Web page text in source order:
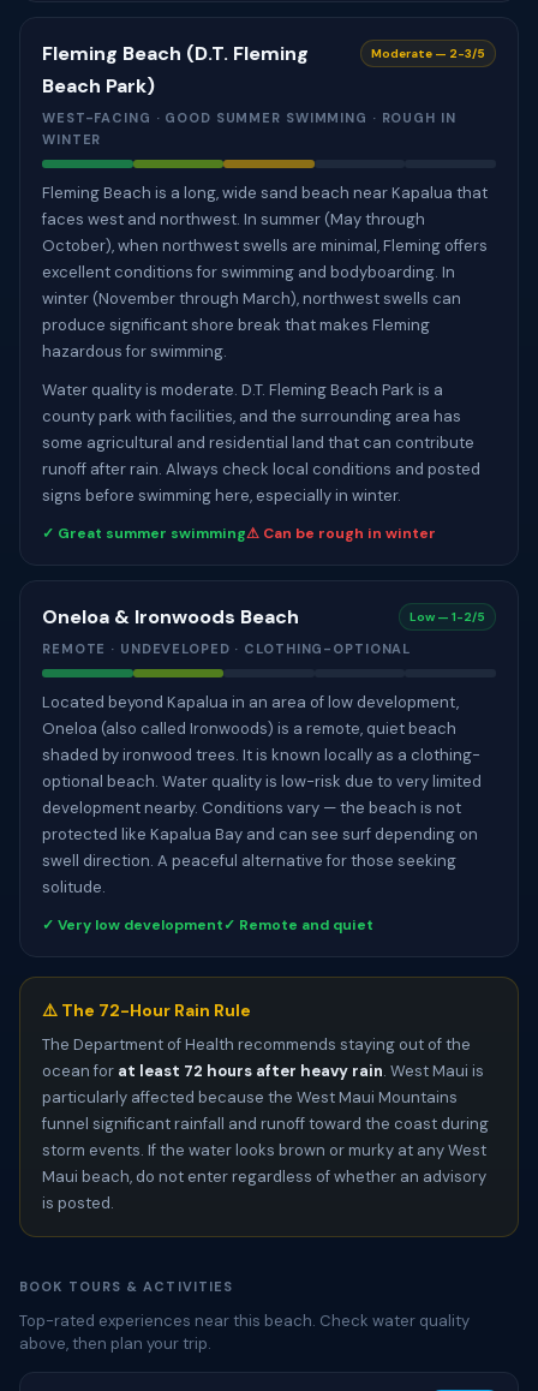
Fleming Beach (D.T. Fleming
Beach Park)
Moderate — 2-3/5
WEST-FACING · GOOD SUMMER SWIMMING · ROUGH IN
WINTER
Fleming Beach is a long, wide sand beach near Kapalua that
faces west and northwest. In summer (May through
October), when northwest swells are minimal, Fleming offers
excellent conditions for swimming and bodyboarding. In
winter (November through March), northwest swells can
produce significant shore break that makes Fleming
hazardous for swimming.
Water quality is moderate. D.T. Fleming Beach Park is a
county park with facilities, and the surrounding area has
some agricultural and residential land that can contribute
runoff after rain. Always check local conditions and posted
signs before swimming here, especially in winter.
✓ Great summer swimming⚠ Can be rough in winter
Oneloa & Ironwoods Beach Low — 1-2/5
REMOTE · UNDEVELOPED · CLOTHING-OPTIONAL
Located beyond Kapalua in an area of low development,
Oneloa (also called Ironwoods) is a remote, quiet beach
shaded by ironwood trees. It is known locally as a clothing-
optional beach. Water quality is low-risk due to very limited
development nearby. Conditions vary — the beach is not
protected like Kapalua Bay and can see surf depending on
swell direction. A peaceful alternative for those seeking
solitude.
✓ Very low development✓ Remote and quiet
⚠️ The 72-Hour Rain Rule
The Department of Health recommends staying out of the
ocean for at least 72 hours after heavy rain. West Maui is
particularly affected because the West Maui Mountains
funnel significant rainfall and runoff toward the coast during
storm events. If the water looks brown or murky at any West
Maui beach, do not enter regardless of whether an advisory
is posted.
BOOK TOURS & ACTIVITIES
Top-rated experiences near this beach. Check water quality
above, then plan your trip.